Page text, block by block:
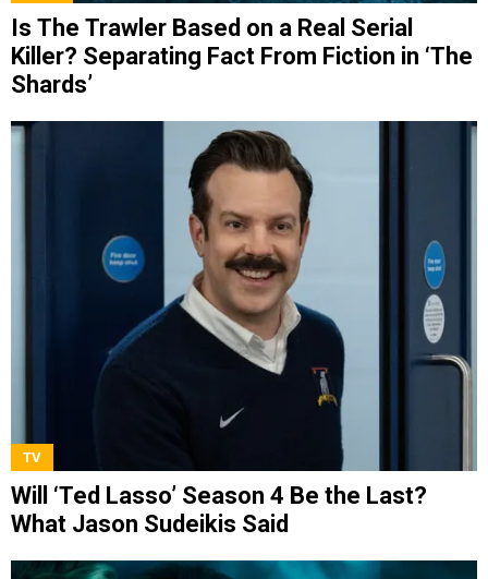
Is The Trawler Based on a Real Serial
Killer? Separating Fact From Fiction in ‘The
Shards’
TV
Will ‘Ted Lasso’ Season 4 Be the Last?
What Jason Sudeikis Said